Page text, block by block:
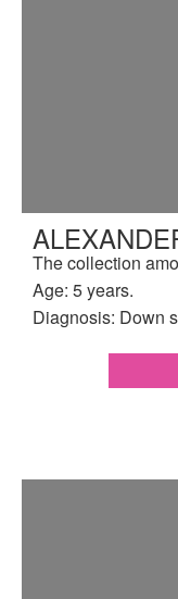
The collection
Age: 5 years.
Diagnosis: Down